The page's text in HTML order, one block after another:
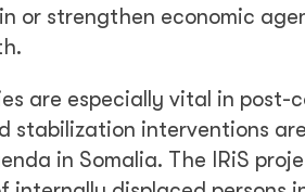
or strengthen economic
are especially vital in post-
stabilization interventions
in Somalia. The IRiS